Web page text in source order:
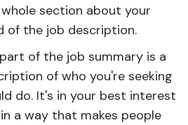
whole section about your
of the job description.
of the job summary is a
of who you're seeking
do. It's in your best interest
a way that makes people